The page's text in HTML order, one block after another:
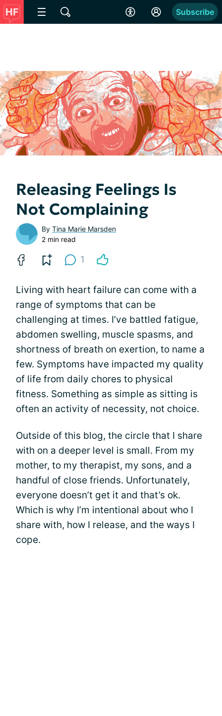
Subscribe
Releasing Feelings Is
Not Complaining
By Tina Marie Marsden
2 min read
1
Living with heart failure can come with a
range of symptoms that can be
challenging at times. I’ve battled fatigue,
abdomen swelling, muscle spasms, and
shortness of breath on exertion, to name a
few. Symptoms have impacted my quality
of life from daily chores to physical
fitness. Something as simple as sitting is
often an activity of necessity, not choice.
Outside of this blog, the circle that I share
with on a deeper level is small. From my
mother, to my therapist, my sons, and a
handful of close friends. Unfortunately,
everyone doesn’t get it and that’s ok.
Which is why I’m intentional about who I
share with, how I release, and the ways I
cope.